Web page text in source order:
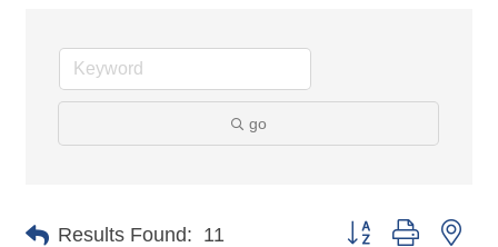
go
Results Found: 11 Button group with